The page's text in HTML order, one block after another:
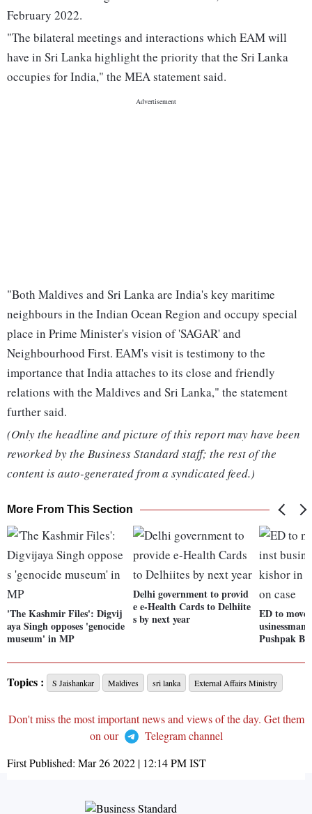
February 2022.
"The bilateral meetings and interactions which EAM will
have in Sri Lanka highlight the priority that the Sri Lanka
occupies for India," the MEA statement said.
"Both Maldives and Sri Lanka are India's key maritime
neighbours in the Indian Ocean Region and occupy special
place in Prime Minister's vision of 'SAGAR' and
Neighbourhood First. EAM's visit is testimony to the
importance that India attaches to its close and friendly
relations with the Maldives and Sri Lanka," the statement
further said.
(Only the headline and picture of this report may have been
reworked by the Business Standard staff; the rest of the
content is auto-generated from a syndicated feed.)
More From This Section
'The Kashmir Files': Digvij
aya Singh opposes 'genocide
museum' in MP
Delhi government to provid
e e-Health Cards to Delhiite
s by next year
ED to
Pushpak
Topics : S Jaishankar Maldives sri lanka External Affairs Ministry
Don't miss the most important news and views of the day. Get them
on our
Telegram channel
First Published: Mar 26 2022 | 12:14 PMIST